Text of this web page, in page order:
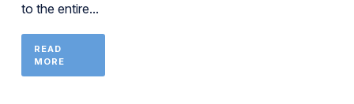
to the entire...
READ
MORE